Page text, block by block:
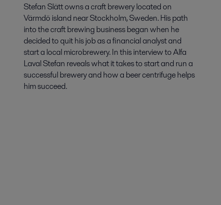
Stefan Slätt owns a craft brewery located on
Värmdö island near Stockholm, Sweden. His path
into the craft brewing business began when he
decided to quit his job as a financial analyst and
start a local microbrewery. In this interview to Alfa
Laval Stefan reveals what it takes to start and run a
successful brewery and how a beer centrifuge helps
him succeed.